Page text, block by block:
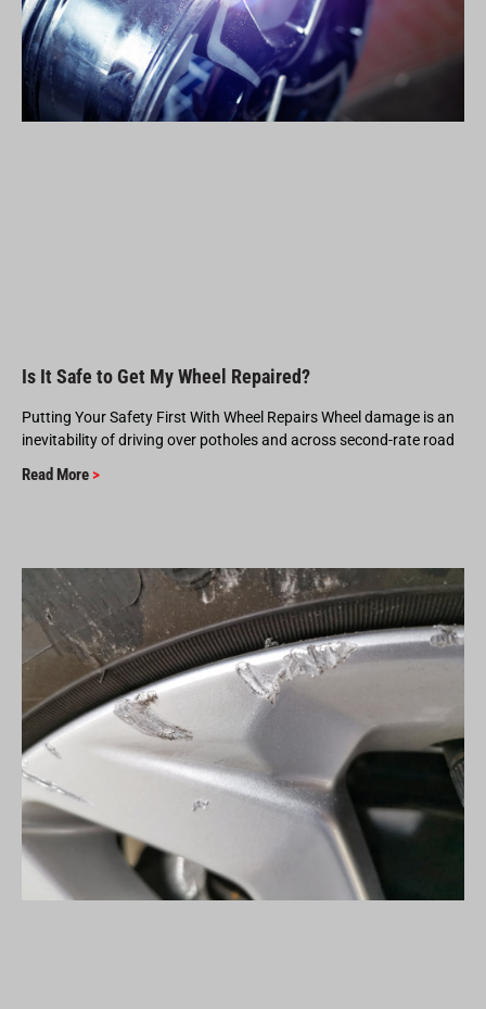
Is It Safe to Get My Wheel Repaired?
Putting Your Safety First With Wheel Repairs Wheel damage is an
inevitability of driving over potholes and across second-rate road
Read More >